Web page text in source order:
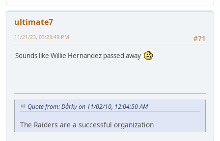
ultimate7
#71
11/21/23, 03:23:49 PM
Sounds like Willie Hernandez passed away
Quote from: Dårky on 11/02/10, 12:04:50 AM
The Raiders are a successful organization